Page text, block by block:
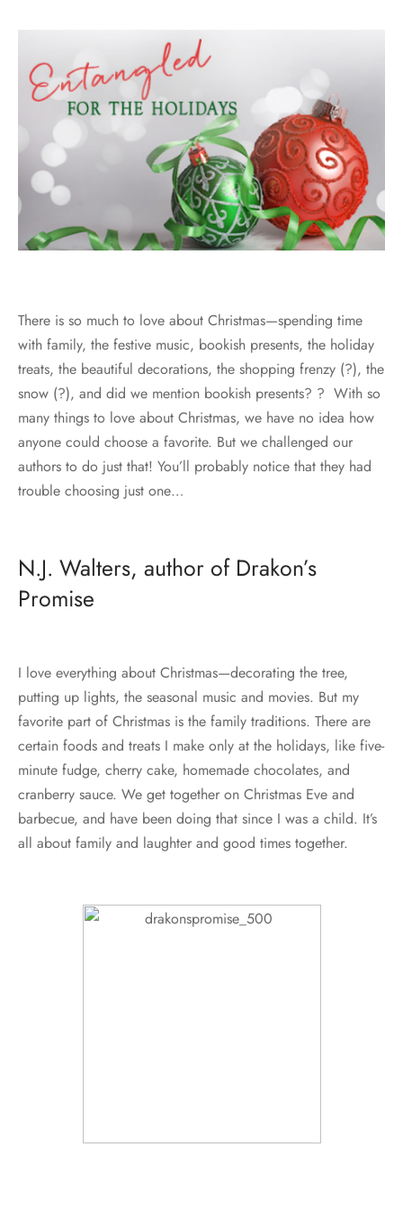
There is so much to love about Christmas—spending time
with family, the festive music, bookish presents, the holiday
treats, the beautiful decorations, the shopping frenzy (?), the
snow (?), and did we mention bookish presents? ? With so
many things to love about Christmas, we have no idea how
anyone could choose a favorite. But we challenged our
authors to do just that! You’ll probably notice that they had
trouble choosing just one…
N.J. Walters, author of Drakon’s
Promise
I love everything about Christmas—decorating the tree,
putting up lights, the seasonal music and movies. But my
favorite part of Christmas is the family traditions. There are
certain foods and treats I make only at the holidays, like five-
minute fudge, cherry cake, homemade chocolates, and
cranberry sauce. We get together on Christmas Eve and
barbecue, and have been doing that since I was a child. It’s
all about family and laughter and good times together.